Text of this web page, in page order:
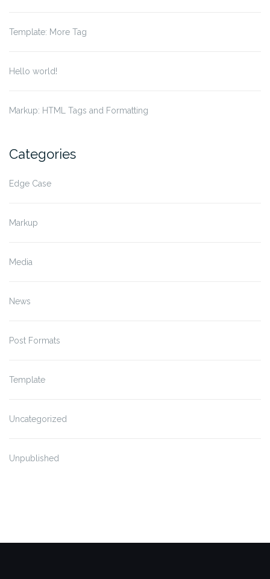
Template: More Tag
Hello world!
Markup: HTML Tags and Formatting
Categories
Edge Case
Markup
Media
News
Post Formats
Template
Uncategorized
Unpublished